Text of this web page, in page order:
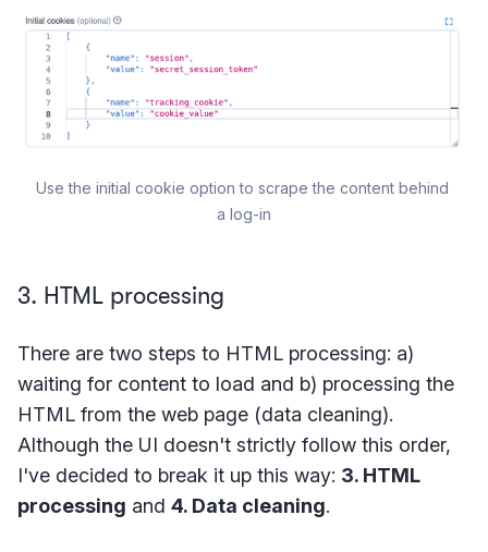
Use the initial cookie option to scrape the content behind
a log-in
3. HTML processing
There are two steps to HTML processing: a)
waiting for content to load and b) processing the
HTML from the web page (data cleaning).
Although the UI doesn't strictly follow this order,
I've decided to break it up this way: 3. HTML
processing and 4. Data cleaning.